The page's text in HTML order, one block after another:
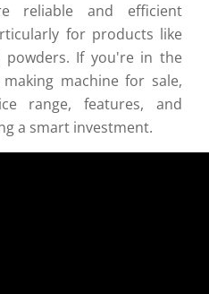
reliable and efficient
for products like
powders. If you're in the
machine for sale,
range, features, and
a smart investment.